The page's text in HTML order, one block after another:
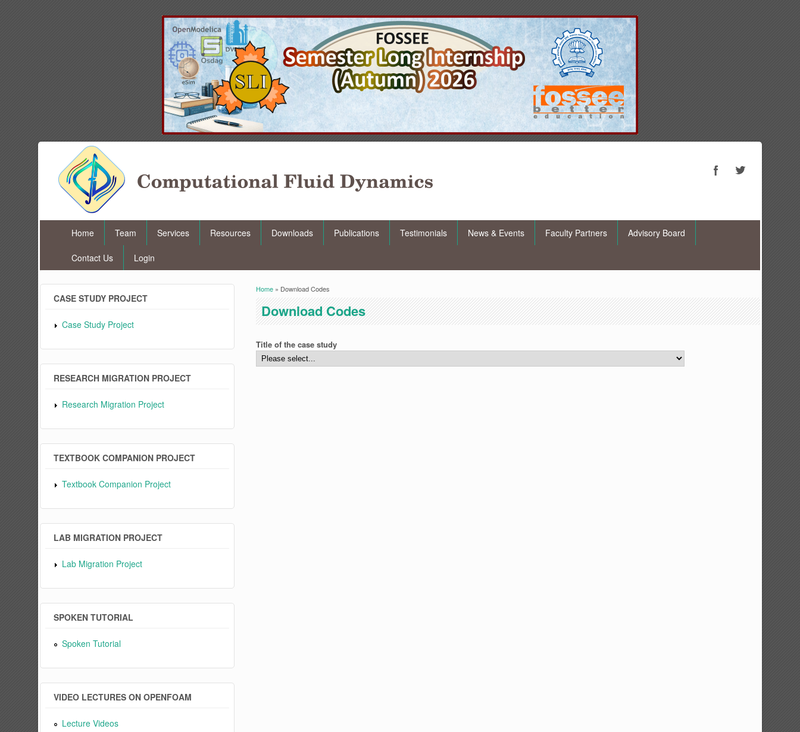
Home Team Services Resources Downloads Publications Testimonials News & Events Faculty Partners Advisory Board
Contact Us Login
CASE STUDY PROJECT
Case Study Project
RESEARCH MIGRATION PROJECT
Research Migration Project
TEXTBOOK COMPANION PROJECT
Textbook Companion Project
LAB MIGRATION PROJECT
Lab Migration Project
SPOKEN TUTORIAL
Spoken Tutorial
VIDEO LECTURES ON OPENFOAM
Lecture Videos
You are here
Home » Download Codes
Download Codes
Title of the case study